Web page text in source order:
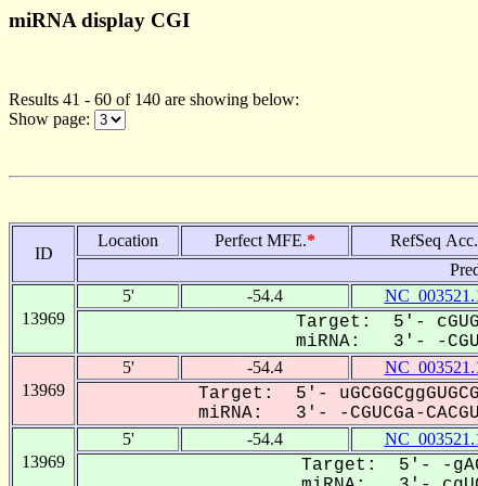
miRNA display CGI
Results 41 - 60 of 140 are showing below:
Show page:
ID
Location Perfect MFE.* RefSeq Acc.
13969
5' -54.4
Target: 5'-
miRNA: 3'- -
13969
5' -54.4
Target: 5'-
miRNA: 3'- -CGUCGa-
13969
5' -54.4
Target: 5'- -